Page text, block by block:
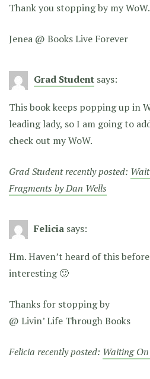
Thank you stopping by my WoW.
Jenea @ Books Live Forever
Grad Student says:
This book keeps popping up in
leading lady, so I am going to
check out my WoW.
Grad Student recently posted:
Fragments by Dan Wells
Felicia says:
Hm. Haven’t heard of this
interesting 🙂
Thanks for stopping by
@ Livin’ Life Through Books
Felicia recently posted: Waiting